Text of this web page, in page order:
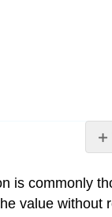
is commonly
value without